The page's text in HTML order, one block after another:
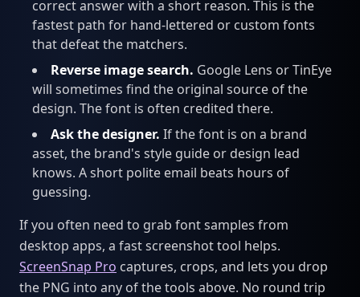
correct answer with a short reason. This is the
fastest path for hand-lettered or custom fonts
that defeat the matchers.
Reverse image search. Google Lens or TinEye
will sometimes find the original source of the
design. The font is often credited there.
Ask the designer. If the font is on a brand
asset, the brand's style guide or design lead
knows. A short polite email beats hours of
guessing.
If you often need to grab font samples from
desktop apps, a fast screenshot tool helps.
ScreenSnap Pro captures, crops, and lets you drop
the PNG into any of the tools above. No round trip